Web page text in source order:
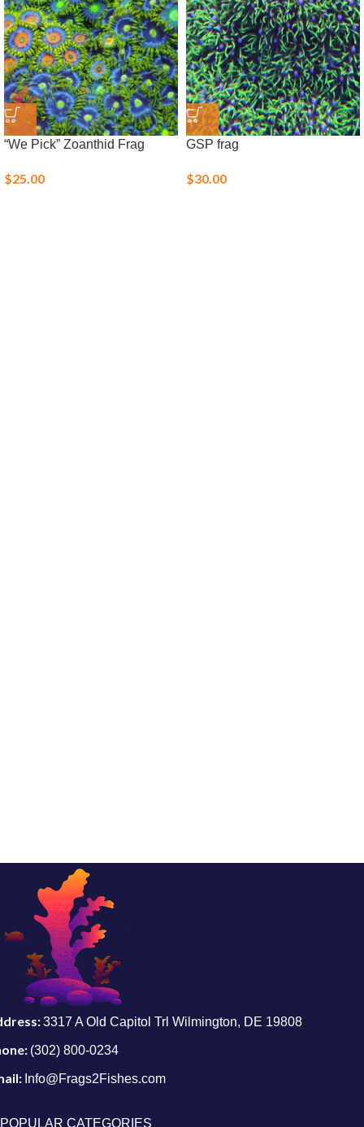
“We Pick” Zoanthid Frag
$25.00
GSP frag
$30.00
3317 A Old Capitol Trl Wilmington, DE 19808
(302) 800-0234
Info@Frags2Fishes.com
POPULAR CATEGORIES